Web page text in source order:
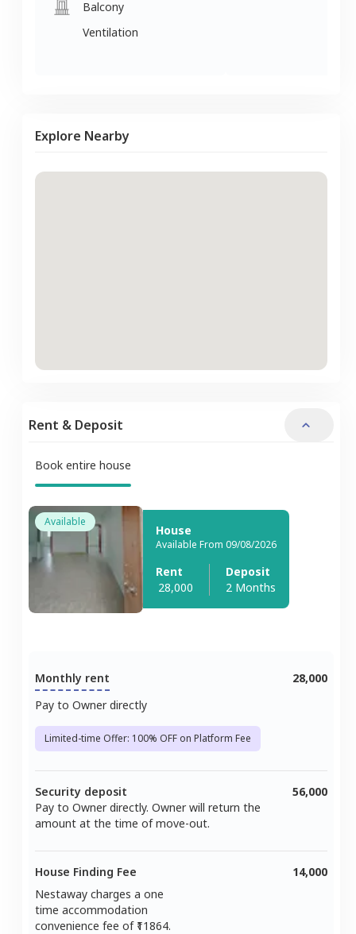
Balcony
Ventilation
Explore Nearby
Rent & Deposit
Book entire house
Available
House
Available From 09/08/2026
Rent
28,000
Deposit
2 Months
Monthly rent
Pay to Owner directly
Limited-time Offer: 100% OFF on Platform Fee
28,000
Security deposit
Pay to Owner directly. Owner will return the
amount at the time of move-out.
56,000
House Finding Fee
Nestaway charges a one
time accommodation
convenience fee of ₹ 11864.
14,000